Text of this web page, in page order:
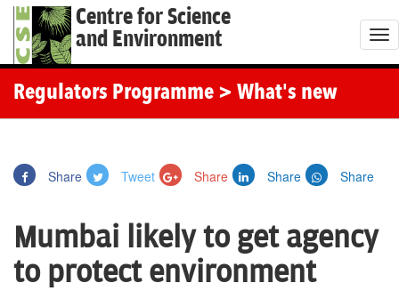
Centre for Science
and Environment
T
o
v
Regulators Programme > What's new
Share Tweet Share Share Share
Mumbai likely to get agency
to protect environment